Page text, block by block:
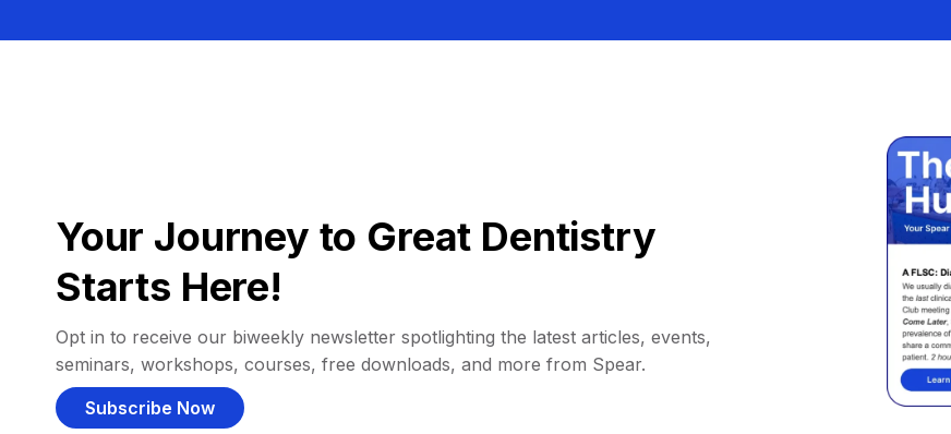
Your Journey to Great Dentistry
Starts Here!
Opt in to receive our biweekly newsletter spotlighting the latest articles, events,
seminars, workshops, courses, free downloads, and more from Spear.
Subscribe Now